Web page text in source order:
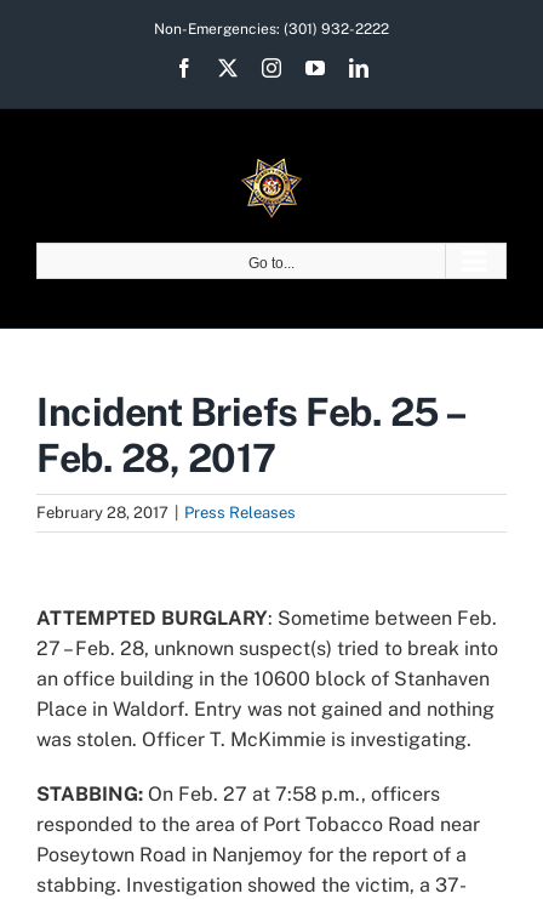
Non-Emergencies: (301) 932-2222
Facebook InstagramYouTubeLinkedIn
Go to...
Incident Briefs Feb. 25 –
Feb. 28, 2017
February 28, 2017 Press Releases
Larger
Image
ATTEMPTED BURGLARY: Sometime between Feb.
27 – Feb. 28, unknown suspect(s) tried to break into
an office building in the 10600 block of Stanhaven
Place in Waldorf. Entry was not gained and nothing
was stolen. Officer T. McKimmie is investigating.
STABBING: On Feb. 27 at 7:58 p.m., officers
responded to the area of Port Tobacco Road near
Poseytown Road in Nanjemoy for the report of a
stabbing. Investigation showed the victim, a 37-